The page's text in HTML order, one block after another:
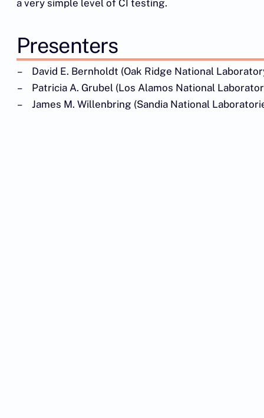
a very simple level of CI testing.
Presenters
David E. Bernholdt (Oak Ridge National
Patricia A. Grubel (Los Alamos National
James M. Willenbring (Sandia National